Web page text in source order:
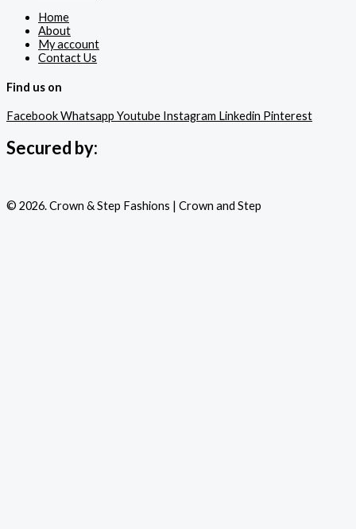
Home
About
My account
Contact Us
Find us on
FacebookWhatsapp Youtube Instagram Linkedin Pinterest
Secured by:
© 2026. Crown & Step Fashions | Crown and Step